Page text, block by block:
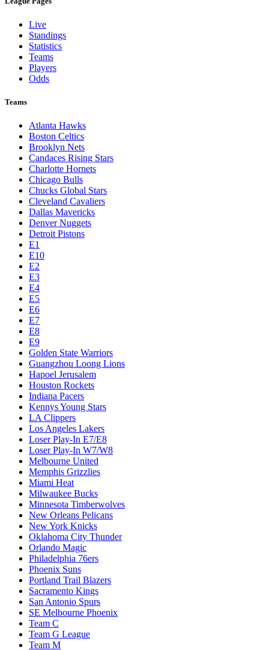
Live
Standings
Statistics
Teams
Players
Odds
Teams
Atlanta Hawks
Boston Celtics
Brooklyn Nets
Candaces Rising Stars
Charlotte Hornets
Chicago Bulls
Chucks Global Stars
Cleveland Cavaliers
Dallas Mavericks
Denver Nuggets
Detroit Pistons
E1
E10
E2
E3
E4
E5
E6
E7
E8
E9
Golden State Warriors
Guangzhou Loong Lions
Hapoel Jerusalem
Houston Rockets
Indiana Pacers
Kennys Young Stars
LA Clippers
Los Angeles Lakers
Loser Play-In E7/E8
Loser Play-In W7/W8
Melbourne United
Memphis Grizzlies
Miami Heat
Milwaukee Bucks
Minnesota Timberwolves
New Orleans Pelicans
New York Knicks
Oklahoma City Thunder
Orlando Magic
Philadelphia 76ers
Phoenix Suns
Portland Trail Blazers
Sacramento Kings
San Antonio Spurs
SE Melbourne Phoenix
Team C
Team G League
Team M